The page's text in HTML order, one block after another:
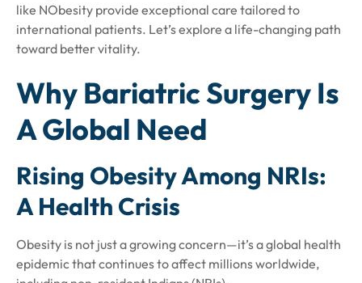
like NObesity provide exceptional care tailored to
international patients. Let’s explore a life-changing path
toward better vitality.
Why Bariatric Surgery Is
A Global Need
Rising Obesity Among NRIs:
A Health Crisis
Obesity is not just a growing concern—it’s a global health
epidemic that continues to affect millions worldwide,